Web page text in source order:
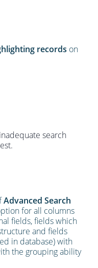
records on
search
Advanced Search
for all columns
fields, fields which
and fields
in database) with
the grouping ability